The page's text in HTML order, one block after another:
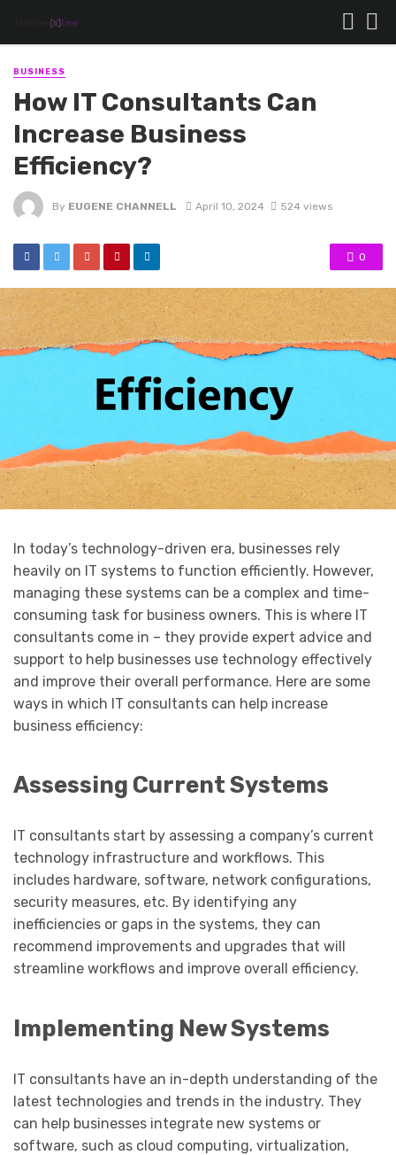
BUSINESS
How IT Consultants Can
Increase Business
Efficiency?
By EUGENE CHANNELL April 10, 2024 524 views
0
In today’s technology-driven era, businesses rely
heavily on IT systems to function efficiently. However,
managing these systems can be a complex and time-
consuming task for business owners. This is where IT
consultants come in – they provide expert advice and
support to help businesses use technology effectively
and improve their overall performance. Here are some
ways in which IT consultants can help increase
business efficiency:
Assessing Current Systems
IT consultants start by assessing a company’s current
technology infrastructure and workflows. This
includes hardware, software, network configurations,
security measures, etc. By identifying any
inefficiencies or gaps in the systems, they can
recommend improvements and upgrades that will
streamline workflows and improve overall efficiency.
Implementing New Systems
IT consultants have an in-depth understanding of the
latest technologies and trends in the industry. They
can help businesses integrate new systems or
software, such as cloud computing, virtualization,